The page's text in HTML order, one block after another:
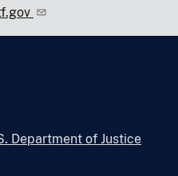
Department of Justice